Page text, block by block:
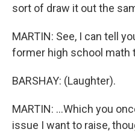
sort of draw it out the
MARTIN: See, I can tell
former high school math
BARSHAY: (Laughter).
MARTIN: ...Which you
issue I want to raise,